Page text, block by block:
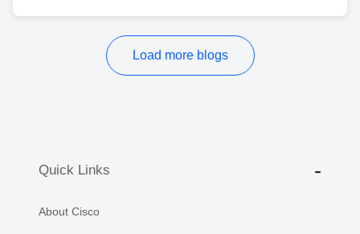
Load more blogs
Quick Links
About Cisco